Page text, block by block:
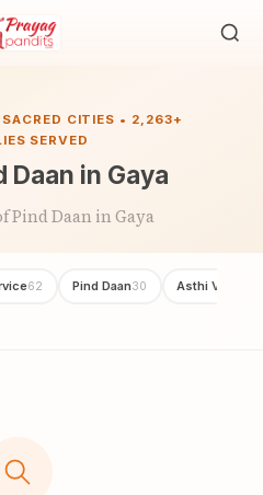
SACRED CITIES • 2,263+
SERVED
Daan in Gaya
Pind Daan in Gaya
62 Pind Daan30 Asthi Visarjan